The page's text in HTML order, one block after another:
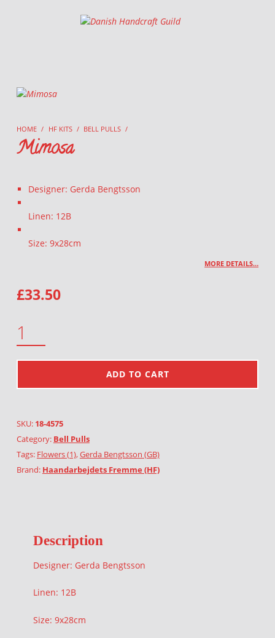
Danish Handcraft Guild
HOME / HF KITS / BELL PULLS /
Mimosa
Designer: Gerda Bengtsson
Linen: 12B
Size: 9x28cm
MORE DETAILS…
£33.50
ADD TO CART
SKU: 18-4575
Category: Bell Pulls
Tags: Flowers (1),Gerda Bengtsson (GB)
Brand: Haandarbejdets Fremme (HF)
Description
Designer: Gerda Bengtsson
Linen: 12B
Size: 9x28cm